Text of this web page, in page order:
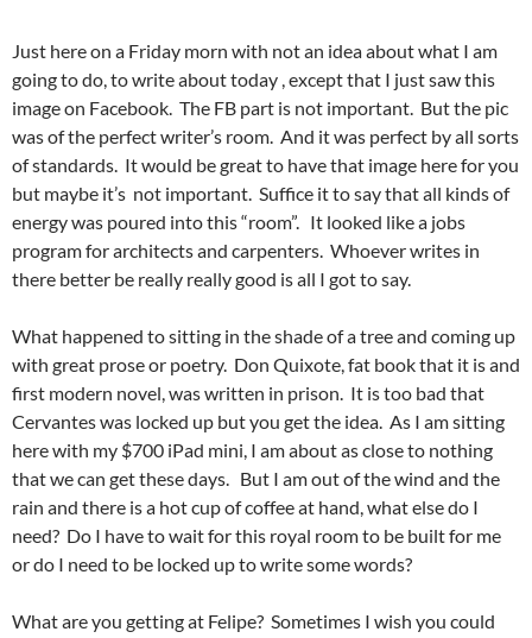
Just here on a Friday morn with not an idea about what I am
going to do, to write about today , except that I just saw this
image on Facebook. The FB part is not important. But the pic
was of the perfect writer’s room. And it was perfect by all sorts
of standards. It would be great to have that image here for you
but maybe it’s not important. Suffice it to say that all kinds of
energy was poured into this “room”. It looked like a jobs
program for architects and carpenters. Whoever writes in
there better be really really good is all I got to say.
What happened to sitting in the shade of a tree and coming up
with great prose or poetry. Don Quixote, fat book that it is and
first modern novel, was written in prison. It is too bad that
Cervantes was locked up but you get the idea. As I am sitting
here with my $700 iPad mini, I am about as close to nothing
that we can get these days. But I am out of the wind and the
rain and there is a hot cup of coffee at hand, what else do I
need? Do I have to wait for this royal room to be built for me
or do I need to be locked up to write some words?
What are you getting at Felipe? Sometimes I wish you could